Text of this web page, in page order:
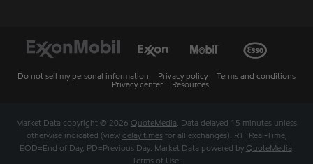
Do not sell my personal information Privacy policy
Terms and conditions
Privacy center
Resources
Market Data copyright © 2026 QuoteMedia. Data delayed 15 minutes unless
otherwise indicated (view delay timesfor all exchanges). RT=Real-Time,
EOD=End of Day, PD=Previous Day. Market Data powered by QuoteMedia.
Terms of Use.